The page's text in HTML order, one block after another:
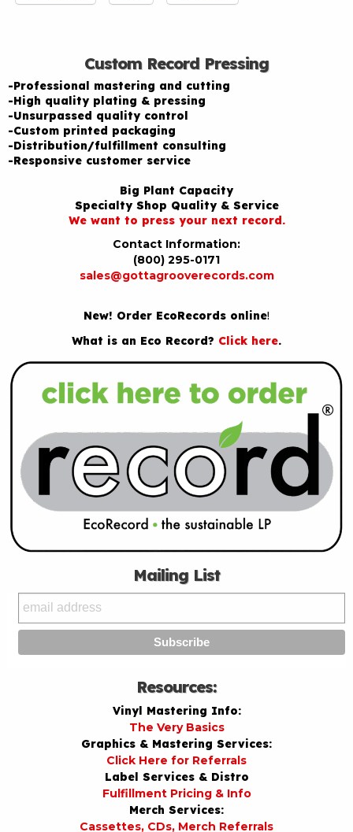
Custom Record Pressing
-Professional mastering and cutting
-High quality plating & pressing
-Unsurpassed quality control
-Custom printed packaging
-Distribution/fulfillment consulting
-Responsive customer service
Big Plant Capacity
Specialty Shop Quality & Service
We want to press your next record.
Contact Information:
(800) 295-0171
sales@gottagrooverecords.com
New! Order EcoRecords online!
What is an Eco Record? Click here.
Mailing List
Resources:
Vinyl Mastering Info:
The Very Basics
Graphics & Mastering Services:
Click Here for Referrals
Label Services & Distro
Fulfillment Pricing & Info
Merch Services:
Cassettes, CDs, Merch Referrals